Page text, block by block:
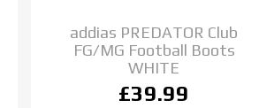
addias PREDATOR Club
FG/MG Football Boots
WHITE
£39.99